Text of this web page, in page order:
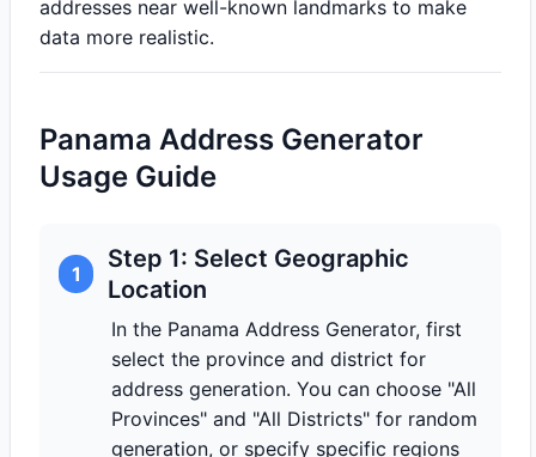
addresses near well-known landmarks to make
data more realistic.
Panama Address Generator
Usage Guide
1
Step 1: Select Geographic
Location
In the Panama Address Generator, first
select the province and district for
address generation. You can choose "All
Provinces" and "All Districts" for random
generation, or specify specific regions